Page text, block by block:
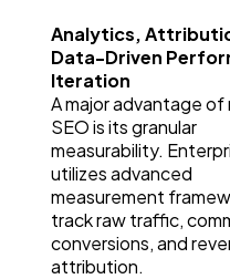
Analytics,
Data-Driven
Iteration
A major advantage of
SEO is its granular
measurability.
utilizes advanced
measurement
track raw traffic,
conversions, and
attribution.